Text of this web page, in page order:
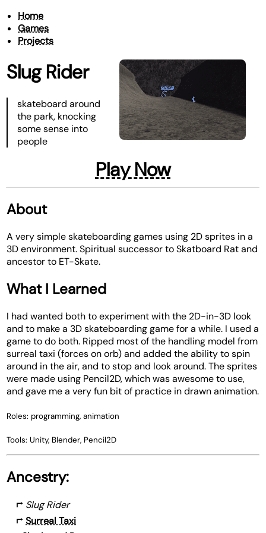
Home
Games
Projects
Slug Rider
skateboard around
the park, knocking
some sense into
people
Play Now
About
A very simple skateboarding games using 2D sprites in a
3D environment. Spiritual successor to Skatboard Rat and
ancestor to ET-Skate.
What I Learned
I had wanted both to experiment with the 2D-in-3D look
and to make a 3D skateboarding game for a while. I used a
game to do both. Ripped most of the handling model from
surreal taxi (forces on orb) and added the ability to spin
around in the air, and to stop and look around. The sprites
were made using Pencil2D, which was awesome to use,
and gave me a very fun bit of practice in drawn animation.
Roles: programming, animation
Tools: Unity, Blender, Pencil2D
Ancestry:
⮣ Slug Rider
⮣Surreal Taxi